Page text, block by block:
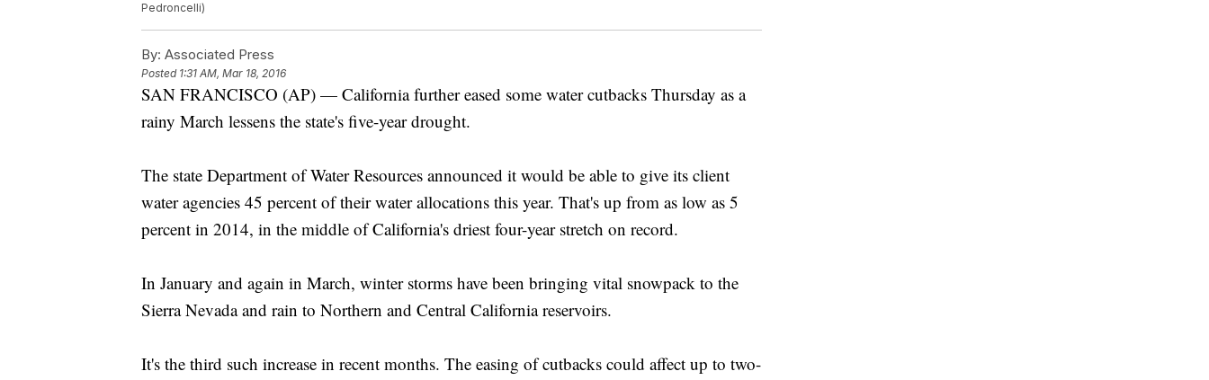
Pedroncelli)
By: Associated Press
Posted 1:31 AM, Mar 18, 2016
SAN FRANCISCO (AP) — California further eased some water cutbacks Thursday as a
rainy March lessens the state's five-year drought.
The state Department of Water Resources announced it would be able to give its client
water agencies 45 percent of their water allocations this year. That's up from as low as 5
percent in 2014, in the middle of California's driest four-year stretch on record.
In January and again in March, winter storms have been bringing vital snowpack to the
Sierra Nevada and rain to Northern and Central California reservoirs.
It's the third such increase in recent months. The easing of cutbacks could affect up to two-